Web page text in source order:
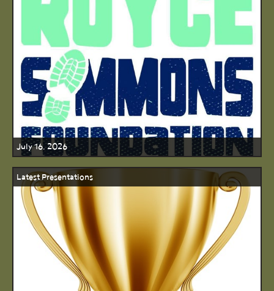
July 16, 2026
Latest Presentations